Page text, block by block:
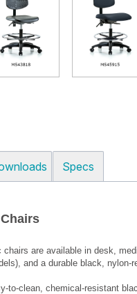
Specs
chairs are available in desk,
and a durable black,
to-clean, chemical-resistant